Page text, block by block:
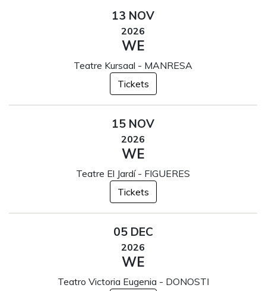
13 NOV
2026
WE
Teatre Kursaal - MANRESA
Tickets
15 NOV
2026
WE
Teatre El Jardí - FIGUERES
Tickets
05 DEC
2026
WE
Teatro Victoria Eugenia - DONOSTI